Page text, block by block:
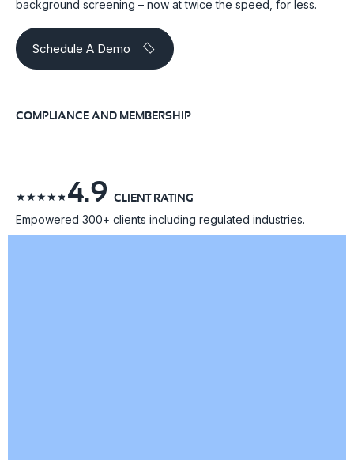
background screening – now at twice the speed, for less.
Schedule A Demo
COMPLIANCE AND MEMBERSHIP
☆☆☆☆☆4.9 CLIENT RATING
Empowered 300+ clients including regulated industries.